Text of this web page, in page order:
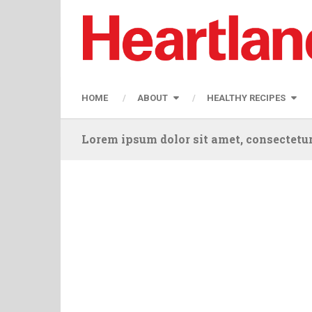
HOME ABOUT HEALTHY RECIPES
Lorem ipsum dolor sit amet,